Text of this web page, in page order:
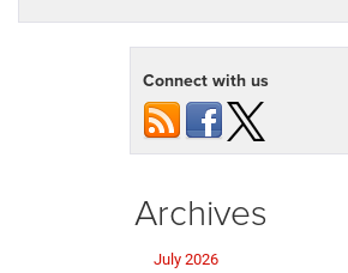
Connect with us
Archives
July 2026